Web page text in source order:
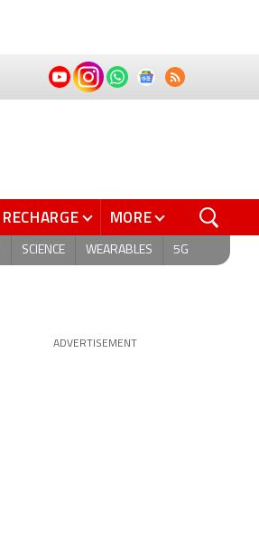
RECHARGE MORE
SCIENCE WEARABLES 5G
ADVERTISEMENT